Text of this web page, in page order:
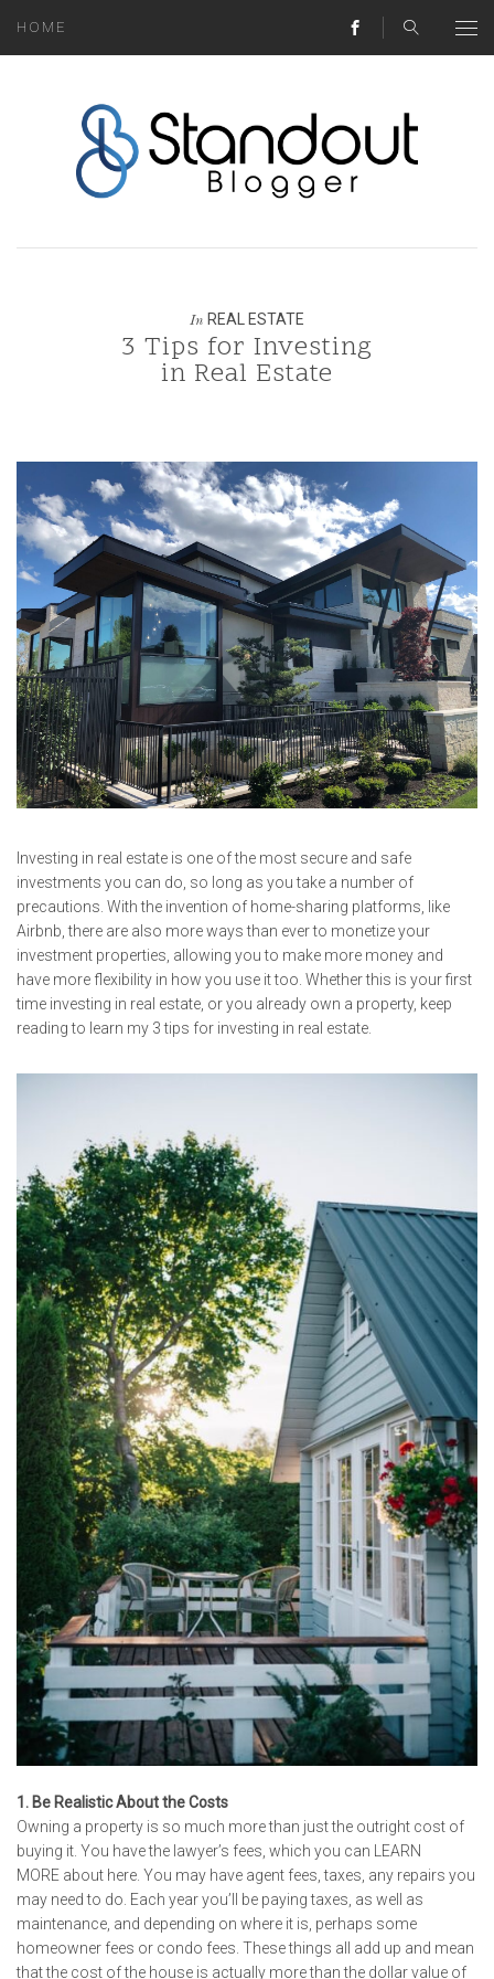
HOME
MONEY HACKS
LIFESTYLE LESSONS
TRAVEL TIPS
REAL ESTATE
In REAL ESTATE
3 Tips for Investing
in Real Estate
Investing in real estate is one of the most secure and safe
investments you can do, so long as you take a number of
precautions. With the invention of home-sharing platforms, like
Airbnb, there are also more ways than ever to monetize your
investment properties, allowing you to make more money and
have more flexibility in how you use it too. Whether this is your first
time investing in real estate, or you already own a property, keep
reading to learn my 3 tips for investing in real estate.
1. Be Realistic About the Costs
Owning a property is so much more than just the outright cost of
buying it. You have the lawyer’s fees, which you can
LEARN
MORE about here. You may have agent fees, taxes, any repairs you
may need to do. Each year you’ll be paying taxes, as well as
maintenance, and depending on where it is, perhaps some
homeowner fees or condo fees. These things all add up and mean
that the cost of the house is actually more than the dollar value of